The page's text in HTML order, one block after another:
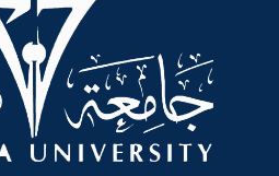
Ads
#advertisement